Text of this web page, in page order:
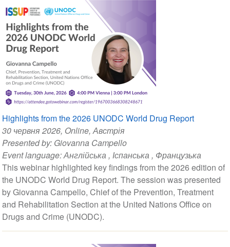
Highlights from the 2026 UNODC World Drug Report
30 червня 2026, Online, Австрія
Presented by: Giovanna Campello
Event language:Англійська , Іспанська , Французька
This webinar highlighted key findings from the 2026 edition of
the UNODC World Drug Report. The session was presented
by Giovanna Campello, Chief of the Prevention, Treatment
and Rehabilitation Section at the United Nations Office on
Drugs and Crime (UNODC).